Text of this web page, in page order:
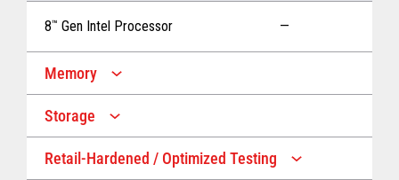
8™ Gen Intel Processor —
Memory
Up to 32 GB memory
Up to 16 GB memory
Storage
Up to 1 TB Storage
Retail-Hardened / Optimized Testing